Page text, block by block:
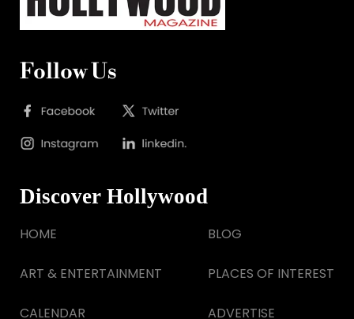
Follow Us
Discover Hollywood
HOME
ART & ENTERTAINMENT
CALENDAR
BLOG
PLACES OF INTEREST
ADVERTISE